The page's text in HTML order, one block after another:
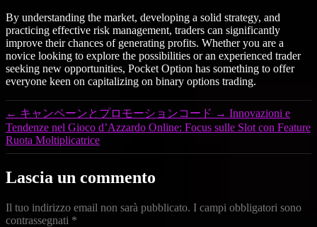
By understanding the market, developing a solid strategy, and
practicing effective risk management, traders can significantly
improve their chances of generating profits. Whether you are a
novice looking to explore the possibilities or an experienced trader
seeking new opportunities, Pocket Option has something to offer
everyone keen on capitalizing on binary options trading.
← キャンペーンとプロモーションコード → Innovazioni e
Tendenze nel Gioco d’Azzardo Online: Focus sulle Slot con Feature
Ruota Moltiplicatrice
Lascia un commento
Il tuo indirizzo email non sarà pubblicato. I campi obbligatori sono
contrassegnati *